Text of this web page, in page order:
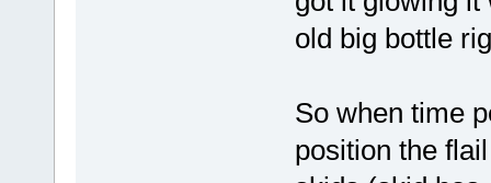
old big bottle
So when time
position the